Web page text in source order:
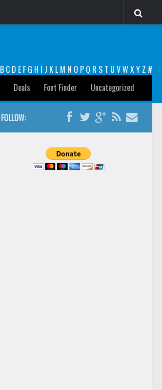
B C D E F G H I J K L M N O P Q R S T U VW XY Z #
Deals Font Finder Uncategorized
FOLLOW: